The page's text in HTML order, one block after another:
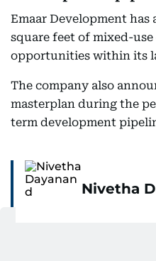
Emaar Development
square feet of mixed-
opportunities within its
The company also
masterplan during the
term development
Nivetha